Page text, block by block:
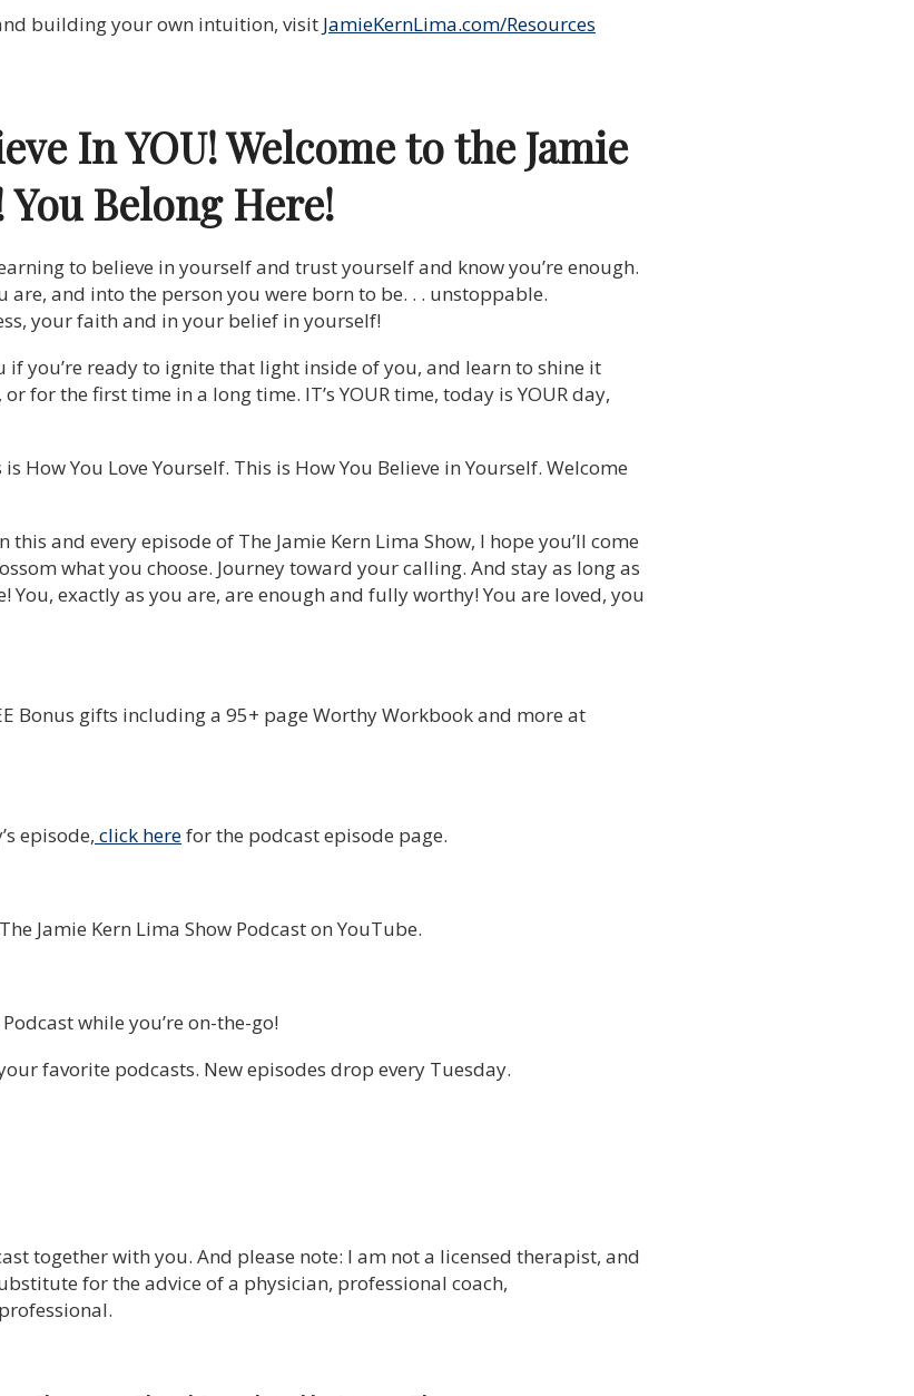
building your own intuition, visit JamieKernLima.com/Resources
In YOU! Welcome to the Jamie
You Belong Here!
to believe in yourself and trust yourself and know you’re enough.
and into the person you were born to be. . . unstoppable.
your faith and in your belief in yourself!
if you’re ready to ignite that light inside of you, and learn to shine it
for the first time in a long time. IT’s YOUR time, today is YOUR day,
How You Love Yourself. This is How You Believe in Yourself. Welcome
and every episode of The Jamie Kern Lima Show, I hope you’ll come
what you choose. Journey toward your calling. And stay as long as
You, exactly as you are, are enough and fully worthy! You are loved, you
Bonus gifts including a 95+ page Worthy Workbook and more at
episode, click herefor the podcast episode page.
Jamie Kern Lima Show Podcast on YouTube.
while you’re on-the-go!
favorite podcasts. New episodes drop every Tuesday.
together with you. And please note: I am not a licensed therapist, and
for the advice of a physician, professional coach,